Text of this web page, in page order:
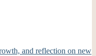
and reflection on new